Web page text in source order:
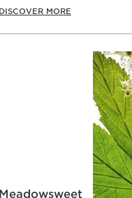
DISCOVER MORE
Meadowsweet